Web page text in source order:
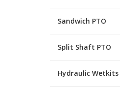
Sandwich PTO
Split Shaft PTO
Hydraulic Wetkits